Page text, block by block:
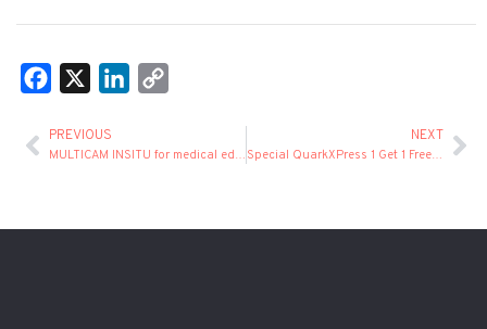
Facebook LinkedIn
PREVIOUS
MULTICAM INSITU for medical education
NEXT
Special QuarkXPress 1 Get 1 Free Offer!